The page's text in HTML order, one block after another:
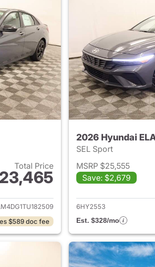
Total Price
for 2026 Hyundai ELANTRA
$589 doc fee
2026 Hyundai
SEL Sport
MSRP $25,555
Save: $2,679
6HY2553
Est. $328/mo